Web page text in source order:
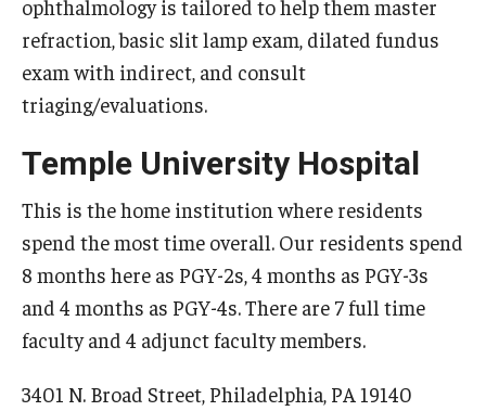
Radiology
Thoracic Medicine and Surgery
Urology
Chestnut Hill Family Medicine
Northwest Community Family Medicine
For Prospective Residents & Fellows
ophthalmology is tailored to help them master
refraction, basic slit lamp exam, dilated fundus
exam with indirect, and consult
triaging/evaluations.
Temple University Hospital
This is the home institution where residents
spend the most time overall. Our residents spend
8 months here as PGY-2s, 4 months as PGY-3s
and 4 months as PGY-4s. There are 7 full time
faculty and 4 adjunct faculty members.
3401 N. Broad Street, Philadelphia, PA 19140